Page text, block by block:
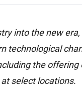
into the new era,
technological
the offering
select locations.